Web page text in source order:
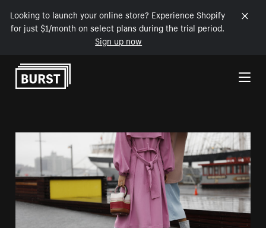
Looking to launch your online store? Experience Shopify
for just $1/month on select plans during the trial period.
Sign up now
Skip to Content